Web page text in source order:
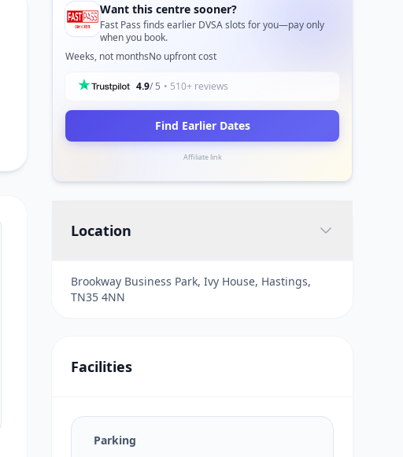
Want this centre sooner?
Fast Pass finds earlier DVSA slots for you—pay only
when you book.
Weeks, not monthsNo upfront cost
4.9/ 5 • 510+ reviews
Find Earlier Dates
Affiliate link
Location
Brookway Business Park, Ivy House, Hastings,
TN35 4NN
Facilities
Parking